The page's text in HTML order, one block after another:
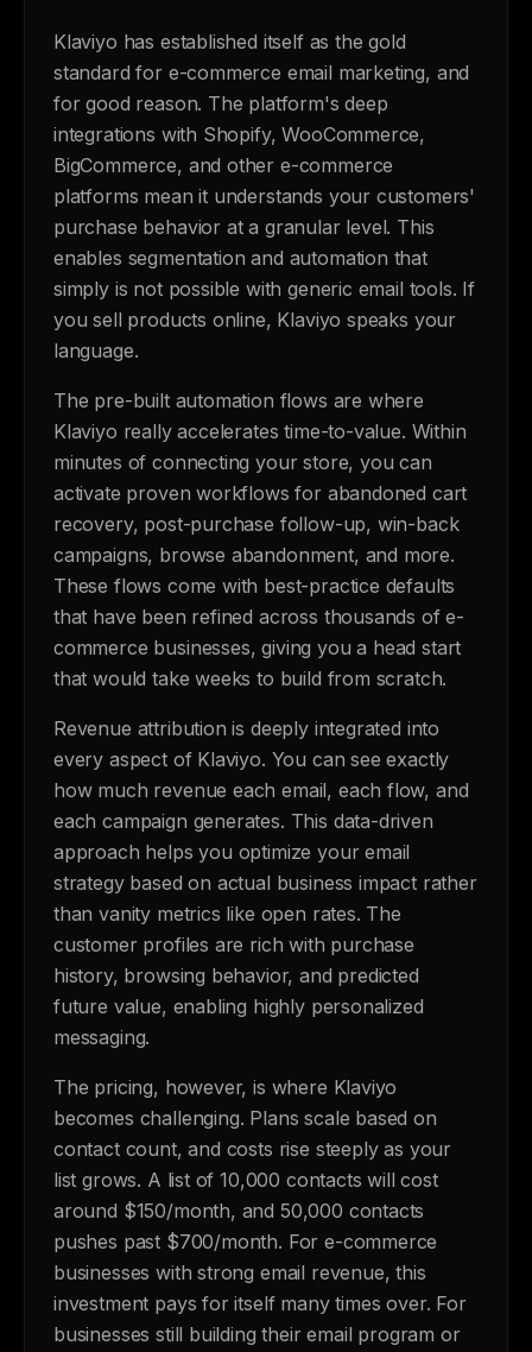
Klaviyo has established itself as the gold
standard for e-commerce email marketing, and
for good reason. The platform's deep
integrations with Shopify, WooCommerce,
BigCommerce, and other e-commerce
platforms mean it understands your customers'
purchase behavior at a granular level. This
enables segmentation and automation that
simply is not possible with generic email tools. If
you sell products online, Klaviyo speaks your
language.
The pre-built automation flows are where
Klaviyo really accelerates time-to-value. Within
minutes of connecting your store, you can
activate proven workflows for abandoned cart
recovery, post-purchase follow-up, win-back
campaigns, browse abandonment, and more.
These flows come with best-practice defaults
that have been refined across thousands of e-
commerce businesses, giving you a head start
that would take weeks to build from scratch.
Revenue attribution is deeply integrated into
every aspect of Klaviyo. You can see exactly
how much revenue each email, each flow, and
each campaign generates. This data-driven
approach helps you optimize your email
strategy based on actual business impact rather
than vanity metrics like open rates. The
customer profiles are rich with purchase
history, browsing behavior, and predicted
future value, enabling highly personalized
messaging.
The pricing, however, is where Klaviyo
becomes challenging. Plans scale based on
contact count, and costs rise steeply as your
list grows. A list of 10,000 contacts will cost
around $150/month, and 50,000 contacts
pushes past $700/month. For e-commerce
businesses with strong email revenue, this
investment pays for itself many times over. For
businesses still building their email program or